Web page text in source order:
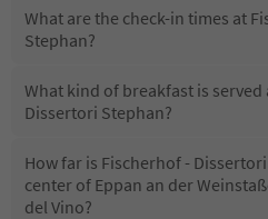
What are the check-in times at
Stephan?
What kind of breakfast is served
Dissertori Stephan?
How far is Fischerhof -
center of Eppan an der
del Vino?